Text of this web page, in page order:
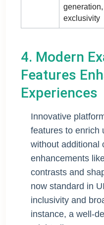
generation,
exclusivity
4. Modern
Features
Experiences
Innovative
features to enrich
without additional
enhancements
contrasts and
now standard in
inclusivity and
instance, a well-